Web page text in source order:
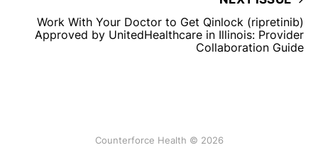
Work With Your Doctor to Get Qinlock (ripretinib)
Approved by UnitedHealthcare in Illinois: Provider
Collaboration Guide
Counterforce Health © 2026